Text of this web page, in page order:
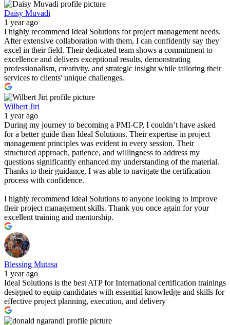
Daisy Muvadi
1 year ago
I highly recommend Ideal Solutions for project management needs.
After extensive collaboration with them, I can confidently say they
excel in their field. Their dedicated team shows a commitment to
excellence and delivers exceptional results, demonstrating
professionalism, creativity, and strategic insight while tailoring their
services to clients' unique challenges.
Wilbert Jiri
1 year ago
During my journey to becoming a PMI-CP, I couldn’t have asked
for a better guide than Ideal Solutions. Their expertise in project
management principles was evident in every session. Their
structured approach, patience, and willingness to address my
questions significantly enhanced my understanding of the material.
Thanks to their guidance, I was able to navigate the certification
process with confidence.
I highly recommend Ideal Solutions to anyone looking to improve
their project management skills. Thank you once again for your
excellent training and mentorship.
Blessing Mutasa
1 year ago
Ideal Solutions is the best ATP for International certification trainings
designed to equip candidates with essential knowledge and skills for
effective project planning, execution, and delivery